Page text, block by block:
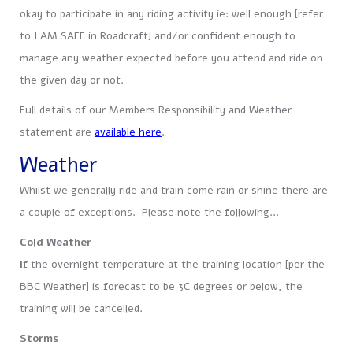
okay to participate in any riding activity ie: well enough [refer
to I AM SAFE in Roadcraft] and/or confident enough to
manage any weather expected before you attend and ride on
the given day or not.
Full details of our Members Responsibility and Weather
statement are available here.
Weather
Whilst we generally ride and train come rain or shine there are
a couple of exceptions. Please note the following…
Cold Weather
If the overnight temperature at the training location [per the
BBC Weather] is forecast to be 3C degrees or below, the
training will be cancelled.
Storms